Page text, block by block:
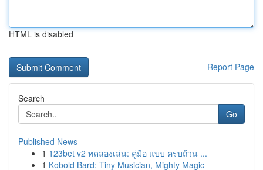
HTML is disabled
Report Page
Search
Go
Published News
1 123bet v2 ทดลองเล่น: คู่มือ แบบ ครบถ้วน ...
1 Kobold Bard: Tiny Musician, Mighty Magic